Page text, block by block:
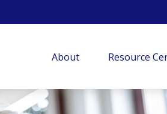
About Resource